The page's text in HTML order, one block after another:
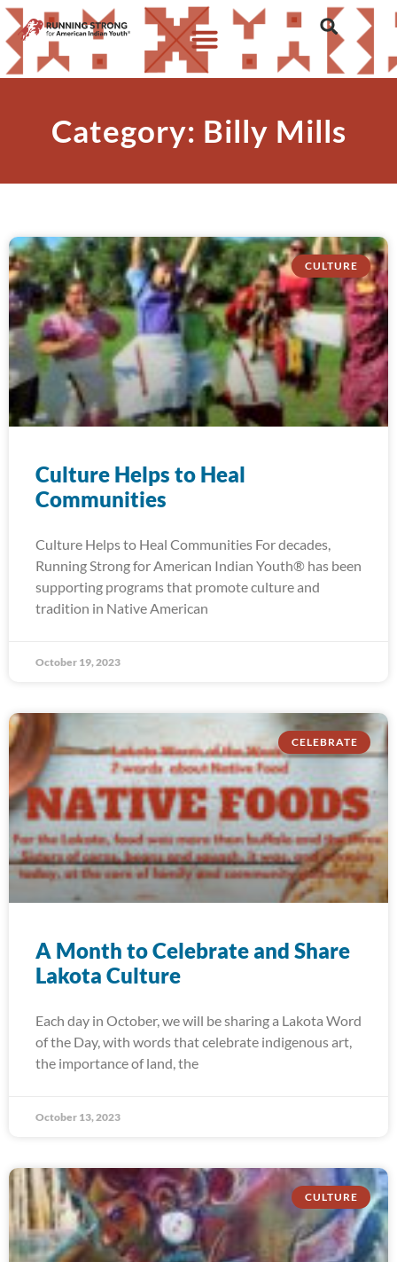
Category: Billy Mills
CULTURE
Culture Helps to Heal
Communities
Culture Helps to Heal Communities For decades,
Running Strong for American Indian Youth® has been
supporting programs that promote culture and
tradition in Native American
October 19, 2023
CELEBRATE
A Month to Celebrate and Share
Lakota Culture
Each day in October, we will be sharing a Lakota Word
of the Day, with words that celebrate indigenous art,
the importance of land, the
October 13, 2023
CULTURE